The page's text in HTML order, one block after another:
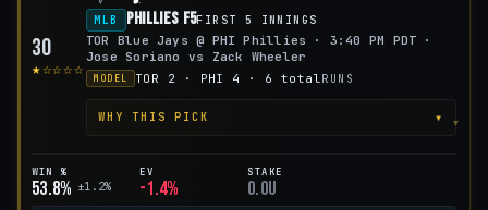
30
★☆☆☆☆
MLB
Phillies F5FIRST 5 INNINGS
TOR Blue Jays @ PHI Phillies · 3:40 PM PDT ·
Jose Soriano vs Zack Wheeler
MODEL TOR 2 · PHI 4 · 6 total RUNS
WHY THIS PICK ▾
WIN %
53.8% ±1.2%
EV
-1.4%
STAKE
0.0u